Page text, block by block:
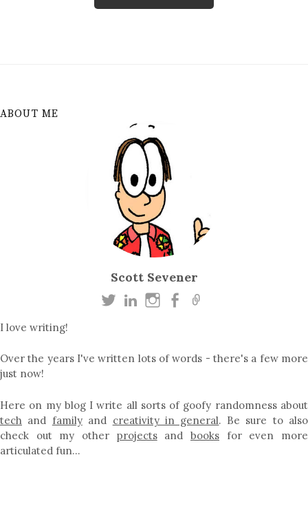
ABOUT ME
Scott Sevener
I love writing!
Over the years I've written lots of words - there's a few more
just now!
Here on my blog I write all sorts of goofy randomness about
tech and familyand creativity in general. Be sure to also
check out my other projectsandbooks for even more
articulated fun…